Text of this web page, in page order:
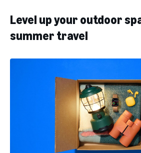
Level up your outdoor
summer travel